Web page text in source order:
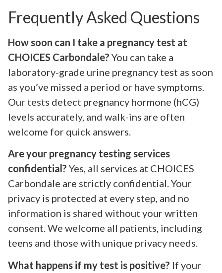
Frequently Asked Questions
How soon can I take a pregnancy test at
CHOICES Carbondale? You can take a
laboratory-grade urine pregnancy test as soon
as you’ve missed a period or have symptoms.
Our tests detect pregnancy hormone (hCG)
levels accurately, and walk-ins are often
welcome for quick answers.
Are your pregnancy testing services
confidential? Yes, all services at CHOICES
Carbondale are strictly confidential. Your
privacy is protected at every step, and no
information is shared without your written
consent. We welcome all patients, including
teens and those with unique privacy needs.
What happens if my test is positive? If your